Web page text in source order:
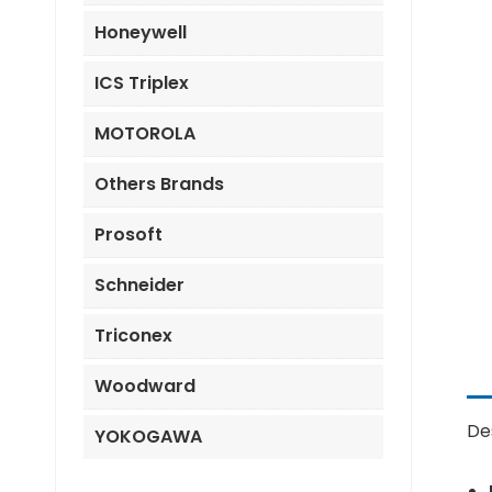
Honeywell
ICS Triplex
MOTOROLA
Others Brands
Prosoft
Schneider
Triconex
Woodward
YOKOGAWA